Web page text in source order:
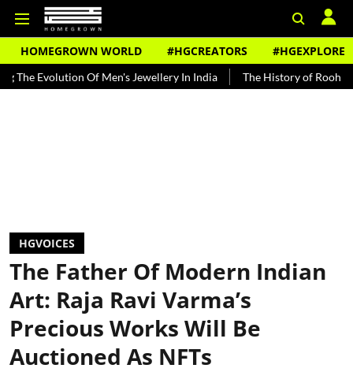
HOMEGROWN WORLD #HGCREATORS #HGEXPLORE
Of Men's Jewellery In India The History of Rooh Afza Beat
HGVOICES
The Father Of Modern Indian
Art: Raja Ravi Varma’s
Precious Works Will Be
Auctioned As NFTs